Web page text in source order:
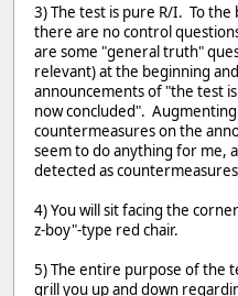
3) The test is pure R/I. To
there are no control
are some "general truth"
relevant) at the beginning
announcements of "the test
now concluded".
countermeasures on the
seem to do anything for me,
detected as
4) You will sit facing the
z-boy"-type red chair.
5) The entire purpose of the
grill you up and down